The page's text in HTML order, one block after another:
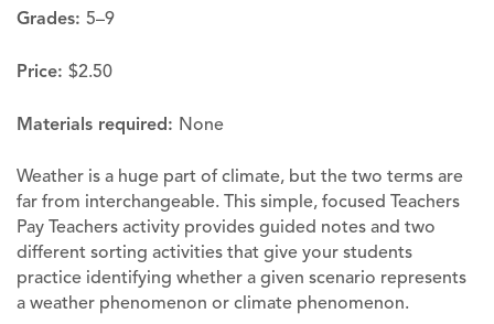
Grades: 5–9
Price: $2.50
Materials required: None
Weather is a huge part of climate, but the two terms are
far from interchangeable. This simple, focused Teachers
Pay Teachers activity provides guided notes and two
different sorting activities that give your students
practice identifying whether a given scenario represents
a weather phenomenon or climate phenomenon.